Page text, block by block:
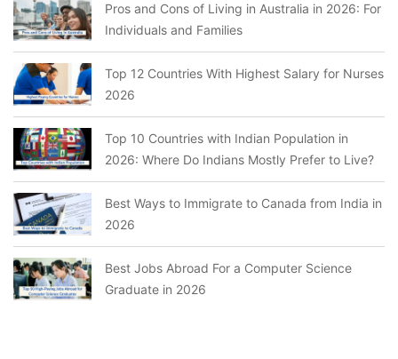
Pros and Cons of Living in Australia in 2026: For
Individuals and Families
Top 12 Countries With Highest Salary for Nurses
2026
Top 10 Countries with Indian Population in
2026: Where Do Indians Mostly Prefer to Live?
Best Ways to Immigrate to Canada from India in
2026
Best Jobs Abroad For a Computer Science
Graduate in 2026